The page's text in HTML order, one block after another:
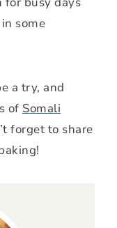
some
a try, and
of Somali
forget to share